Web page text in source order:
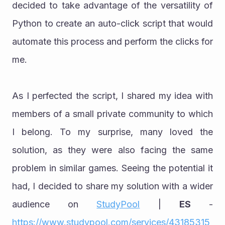
decided to take advantage of the versatility of
Python to create an auto-click script that would
automate this process and perform the clicks for
me.
As I perfected the script, I shared my idea with
members of a small private community to which
I belong. To my surprise, many loved the
solution, as they were also facing the same
problem in similar games. Seeing the potential it
had, I decided to share my solution with a wider
audience on StudyPool ES
https://www.studypool.com/services/43185315